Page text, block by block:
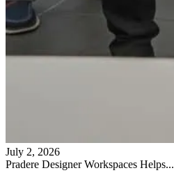
July 2, 2026
Pradere Designer Workspaces Helps...